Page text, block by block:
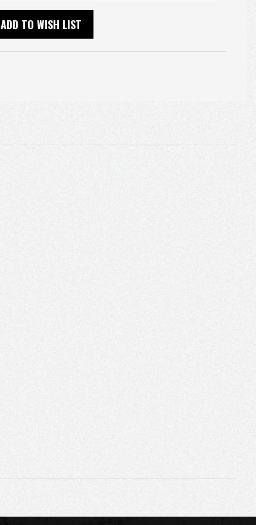
ADD TO WISH LIST